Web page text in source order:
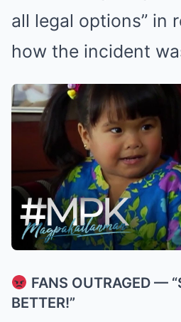
all legal options” in
how the incident
FANS OUTRAGED —
BETTER!”